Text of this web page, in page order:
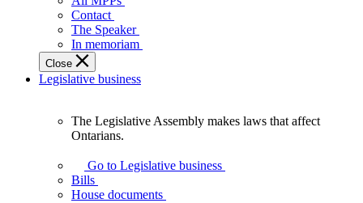
Legislative
Assembly
of
Ontario.
Contact
The Speaker
In memoriam
Close
Legislative business
Assembly
makes
laws
The Legislative Assembly makes laws that affect
Ontarians.
Go to Legislative business
Bills
House documents